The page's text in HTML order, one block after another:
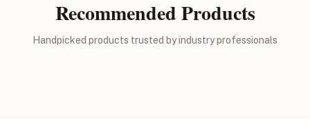
Recommended Products
Handpicked products trusted by industry professionals